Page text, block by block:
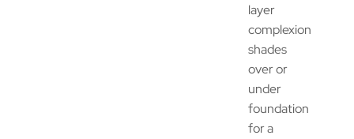
layer
complexion
shades
over or
under
foundation
for a